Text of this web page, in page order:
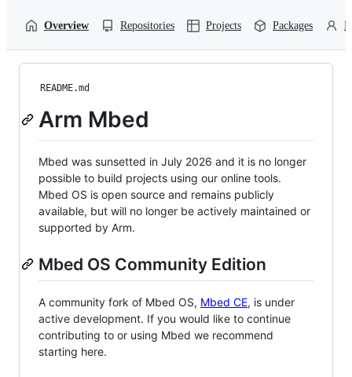
Overview Repositories Projects Packages
README.md
Arm Mbed
Mbed was sunsetted in July 2026 and it is no longer
possible to build projects using our online tools.
Mbed OS is open source and remains publicly
available, but will no longer be actively maintained or
supported by Arm.
Mbed OS Community Edition
A community fork of Mbed OS, Mbed CE, is under
active development. If you would like to continue
contributing to or using Mbed we recommend
starting here.